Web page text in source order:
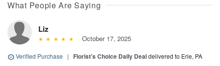
What People Are Saying
Liz
October 17, 2025
Verified Purchase | Florist's Choice Daily Dealdelivered to Erie, PA